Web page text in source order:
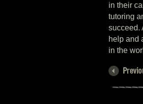
in their
tutoring
succeed.
help and
in the